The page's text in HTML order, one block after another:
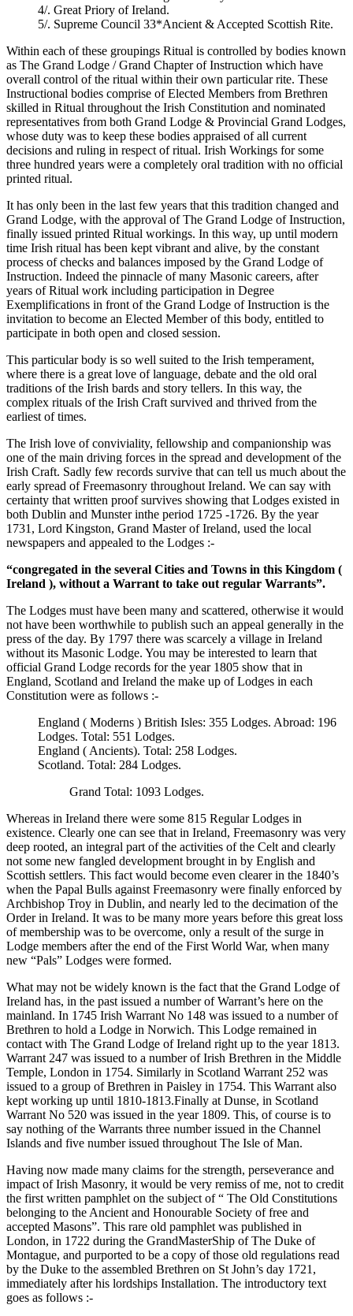
4/. Great Priory of Ireland.
5/. Supreme Council 33*Ancient & Accepted Scottish Rite.
Within each of these groupings Ritual is controlled by bodies known
as The Grand Lodge / Grand Chapter of Instruction which have
overall control of the ritual within their own particular rite. These
Instructional bodies comprise of Elected Members from Brethren
skilled in Ritual throughout the Irish Constitution and nominated
representatives from both Grand Lodge & Provincial Grand Lodges,
whose duty was to keep these bodies appraised of all current
decisions and ruling in respect of ritual. Irish Workings for some
three hundred years were a completely oral tradition with no official
printed ritual.
It has only been in the last few years that this tradition changed and
Grand Lodge, with the approval of The Grand Lodge of Instruction,
finally issued printed Ritual workings. In this way, up until modern
time Irish ritual has been kept vibrant and alive, by the constant
process of checks and balances imposed by the Grand Lodge of
Instruction. Indeed the pinnacle of many Masonic careers, after
years of Ritual work including participation in Degree
Exemplifications in front of the Grand Lodge of Instruction is the
invitation to become an Elected Member of this body, entitled to
participate in both open and closed session.
This particular body is so well suited to the Irish temperament,
where there is a great love of language, debate and the old oral
traditions of the Irish bards and story tellers. In this way, the
complex rituals of the Irish Craft survived and thrived from the
earliest of times.
The Irish love of conviviality, fellowship and companionship was
one of the main driving forces in the spread and development of the
Irish Craft. Sadly few records survive that can tell us much about the
early spread of Freemasonry throughout Ireland. We can say with
certainty that written proof survives showing that Lodges existed in
both Dublin and Munster inthe period 1725 -1726. By the year
1731, Lord Kingston, Grand Master of Ireland, used the local
newspapers and appealed to the Lodges :-
“congregated in the several Cities and Towns in this Kingdom (
Ireland ), without a Warrant to take out regular Warrants”.
The Lodges must have been many and scattered, otherwise it would
not have been worthwhile to publish such an appeal generally in the
press of the day. By 1797 there was scarcely a village in Ireland
without its Masonic Lodge. You may be interested to learn that
official Grand Lodge records for the year 1805 show that in
England, Scotland and Ireland the make up of Lodges in each
Constitution were as follows :-
England ( Moderns ) British Isles: 355 Lodges. Abroad: 196
Lodges. Total: 551 Lodges.
England ( Ancients). Total: 258 Lodges.
Scotland. Total: 284 Lodges.
Grand Total: 1093 Lodges.
Whereas in Ireland there were some 815 Regular Lodges in
existence. Clearly one can see that in Ireland, Freemasonry was very
deep rooted, an integral part of the activities of the Celt and clearly
not some new fangled development brought in by English and
Scottish settlers. This fact would become even clearer in the 1840’s
when the Papal Bulls against Freemasonry were finally enforced by
Archbishop Troy in Dublin, and nearly led to the decimation of the
Order in Ireland. It was to be many more years before this great loss
of membership was to be overcome, only a result of the surge in
Lodge members after the end of the First World War, when many
new “Pals” Lodges were formed.
What may not be widely known is the fact that the Grand Lodge of
Ireland has, in the past issued a number of Warrant’s here on the
mainland. In 1745 Irish Warrant No 148 was issued to a number of
Brethren to hold a Lodge in Norwich. This Lodge remained in
contact with The Grand Lodge of Ireland right up to the year 1813.
Warrant 247 was issued to a number of Irish Brethren in the Middle
Temple, London in 1754. Similarly in Scotland Warrant 252 was
issued to a group of Brethren in Paisley in 1754. This Warrant also
kept working up until 1810-1813.Finally at Dunse, in Scotland
Warrant No 520 was issued in the year 1809. This, of course is to
say nothing of the Warrants three number issued in the Channel
Islands and five number issued throughout The Isle of Man.
Having now made many claims for the strength, perseverance and
impact of Irish Masonry, it would be very remiss of me, not to credit
the first written pamphlet on the subject of “ The Old Constitutions
belonging to the Ancient and Honourable Society of free and
accepted Masons”. This rare old pamphlet was published in
London, in 1722 during the GrandMasterShip of The Duke of
Montague, and purported to be a copy of those old regulations read
by the Duke to the assembled Brethren on St John’s day 1721,
immediately after his lordships Installation. The introductory text
goes as follows :-